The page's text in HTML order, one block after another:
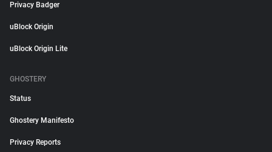
Privacy Badger
uBlock Origin
uBlock Origin Lite
GHOSTERY
Status
Ghostery Manifesto
Privacy Reports